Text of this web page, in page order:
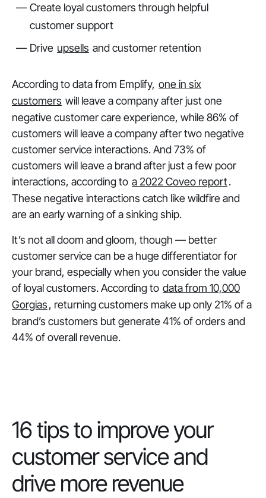
Create loyal customers through helpful
customer support
Drive upsells and customer retention
According to data from Emplify, one in six
customers will leave a company after just one
negative customer care experience, while 86% of
customers will leave a company after two negative
customer service interactions. And 73% of
customers will leave a brand after just a few poor
interactions, according to a 2022 Coveo report.
These negative interactions catch like wildfire and
are an early warning of a sinking ship.
It’s not all doom and gloom, though — better
customer service can be a huge differentiator for
your brand, especially when you consider the value
of loyal customers. According to data from 10,000
Gorgias, returning customers make up only 21% of a
brand’s customers but generate 41% of orders and
44% of overall revenue.
‎16 tips to improve your
customer service and
drive more revenue